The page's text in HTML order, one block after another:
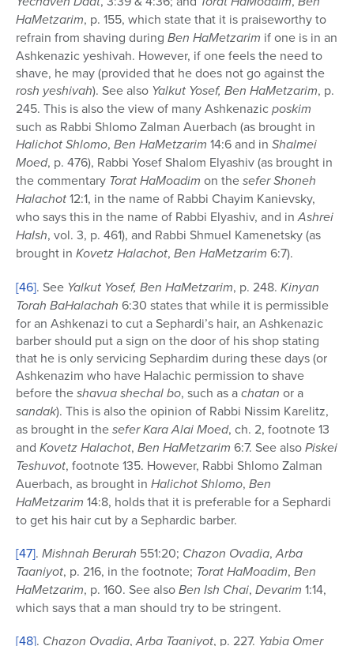
HaMetzarim, p. 155, which state that it is praiseworthy to
refrain from shaving during Ben HaMetzarim if one is in an
Ashkenazic yeshivah. However, if one feels the need to
shave, he may (provided that he does not go against the
rosh yeshivah). See also Yalkut Yosef, Ben HaMetzarim, p.
245. This is also the view of many Ashkenazicposkim
such as Rabbi Shlomo Zalman Auerbach (as brought in
Halichot Shlomo, Ben HaMetzarim 14:6 and in Shalmei
Moed, p. 476), Rabbi Yosef Shalom Elyashiv (as brought in
the commentary Torat HaMoadim on theseferShoneh
Halachot12:1, in the name of Rabbi Chayim Kanievsky,
who says this in the name of Rabbi Elyashiv, and inAshrei
HaIsh, vol. 3, p. 461), and Rabbi Shmuel Kamenetsky (as
brought in KovetzHalachot, Ben HaMetzarim 6:7).
[46]. See Yalkut Yosef, Ben HaMetzarim, p. 248. Kinyan
Torah BaHalachah 6:30 states that while it is permissible
for an Ashkenazi to cut a Sephardi’s hair, an Ashkenazic
barber should put a sign on the door of his shop stating
that he is only servicing Sephardim during these days (or
Ashkenazim who have Halachic permission to shave
before theshavua shechal bo, such as achatan or a
sandak). This is also the opinion of Rabbi Nissim Karelitz,
as brought in theseferKara Alai Moed, ch. 2, footnote 13
and Kovetz Halachot, Ben HaMetzarim 6:7. See alsoPiskei
Teshuvot, footnote 135. However, Rabbi Shlomo Zalman
Auerbach, as brought in Halichot Shlomo, Ben
HaMetzarim 14:8, holds that it is preferable for a Sephardi
to get his hair cut by a Sephardic barber.
[47]. Mishnah Berurah 551:20; Chazon Ovadia,Arba
Taaniyot, p. 216, in the footnote; Torat HaMoadim, Ben
HaMetzarim, p. 160. See alsoBen Ish Chai, Devarim 1:14,
which says that a man should try to be stringent.
[48]. Chazon Ovadia,Arba Taaniyot, p. 227. Yabia Omer